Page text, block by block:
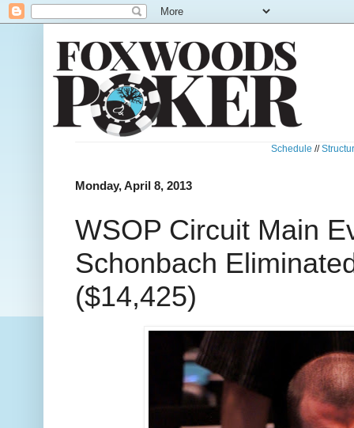
Schedule //
Monday, April 8, 2013
WSOP Circuit Main
Schonbach
($14,425)